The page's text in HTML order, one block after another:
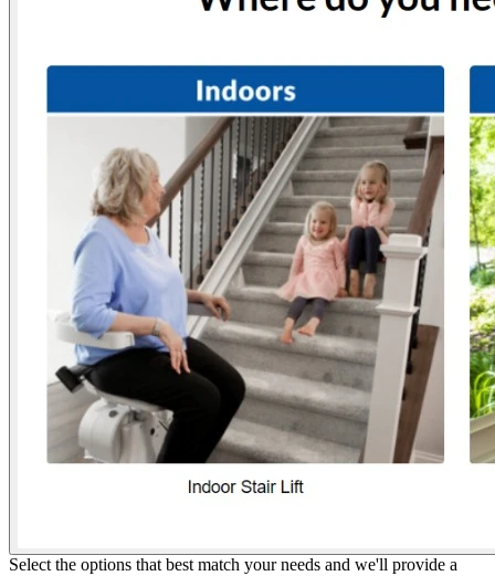
Select the options that best match your needs and we'll provide a